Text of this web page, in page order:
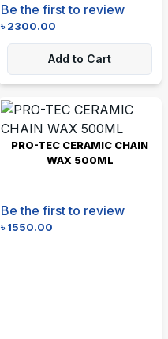
Be the first to review
৳2300.00
Add to Cart
PRO-TEC CERAMIC CHAIN
WAX 500ML
Be the first to review
৳1550.00